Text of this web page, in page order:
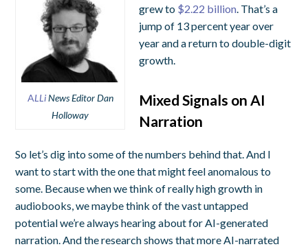
ALLiNews Editor Dan
Holloway
grew to $2.22 billion . That’s a
jump of 13 percent year over
year and a return to double-digit
growth.
Mixed Signals on AI
Narration
So let’s dig into some of the numbers behind that. And I
want to start with the one that might feel anomalous to
some. Because when we think of really high growth in
audiobooks, we maybe think of the vast untapped
potential we’re always hearing about for AI-generated
narration. And the research shows that more AI-narrated